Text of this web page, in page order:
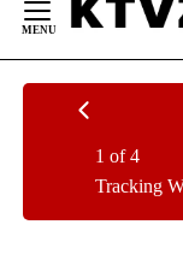
Content
Tracking
1 of 4